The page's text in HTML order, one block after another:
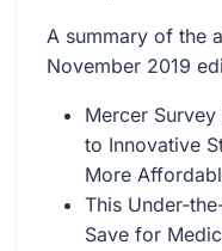
A summary of the
November 2019
Mercer
to Innovative
More
This Under-
Save for